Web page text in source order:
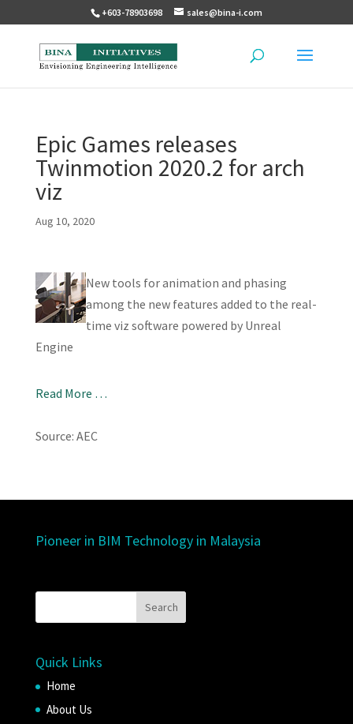
+603-78903698 sales@bina-i.com
Epic Games releases
Twinmotion 2020.2 for arch
viz
Aug 10, 2020
New tools for animation and phasing
among the new features added to the real-
time viz software powered by Unreal
Engine
Read More …
Source: AEC
Pioneer in BIM Technology in Malaysia
Quick Links
Home
About Us